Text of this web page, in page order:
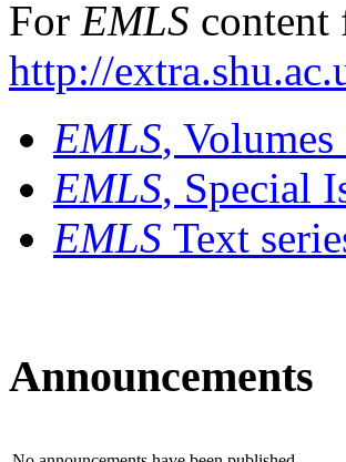
For EMLS content
http://
EMLS,
EMLS, Special
EMLS Text
Announcements